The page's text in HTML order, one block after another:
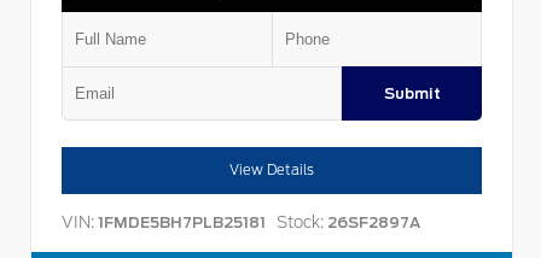
Submit
View Details
VIN: 1FMDE5BH7PLB25181 Stock: 26SF2897A